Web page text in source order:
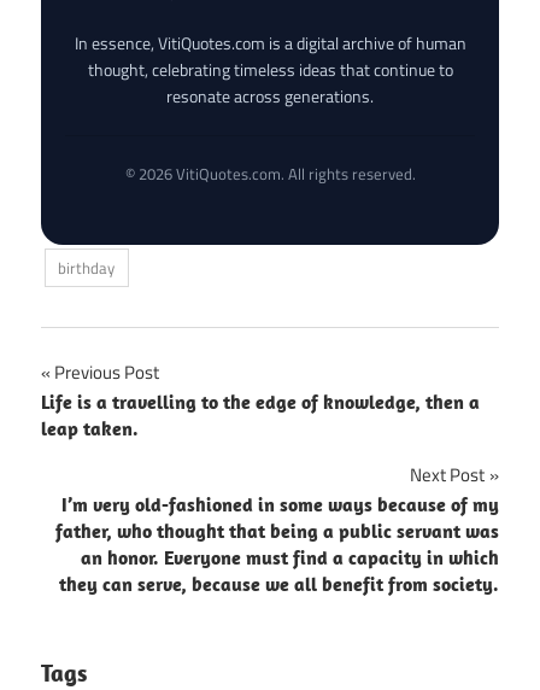
In essence, VitiQuotes.com is a digital archive of human
thought, celebrating timeless ideas that continue to
resonate across generations.
© 2026 VitiQuotes.com. All rights reserved.
birthday
Post
navigation
Previous Post
Life is a travelling to the edge of knowledge, then a
leap taken.
Next Post
I’m very old-fashioned in some ways because of my
father, who thought that being a public servant was
an honor. Everyone must find a capacity in which
they can serve, because we all benefit from society.
Tags